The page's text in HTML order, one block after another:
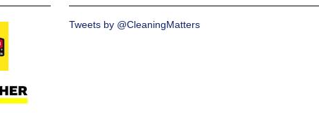
Tweets by @CleaningMatters